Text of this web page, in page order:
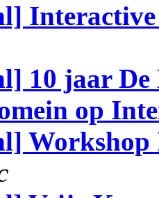
10 jaar
op